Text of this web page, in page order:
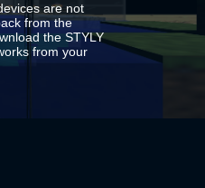
are not
from the
the STYLY
from your